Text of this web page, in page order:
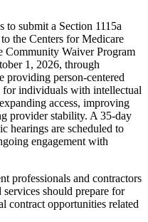
submit a Section 1115a
the Centers for Medicare
Community Waiver Program
1, 2026, through
providing person-centered
for individuals with intellectual
access, improving
provider stability. A 35-day
hearings are scheduled to
engagement with
professionals and contractors
should prepare for
contract opportunities related